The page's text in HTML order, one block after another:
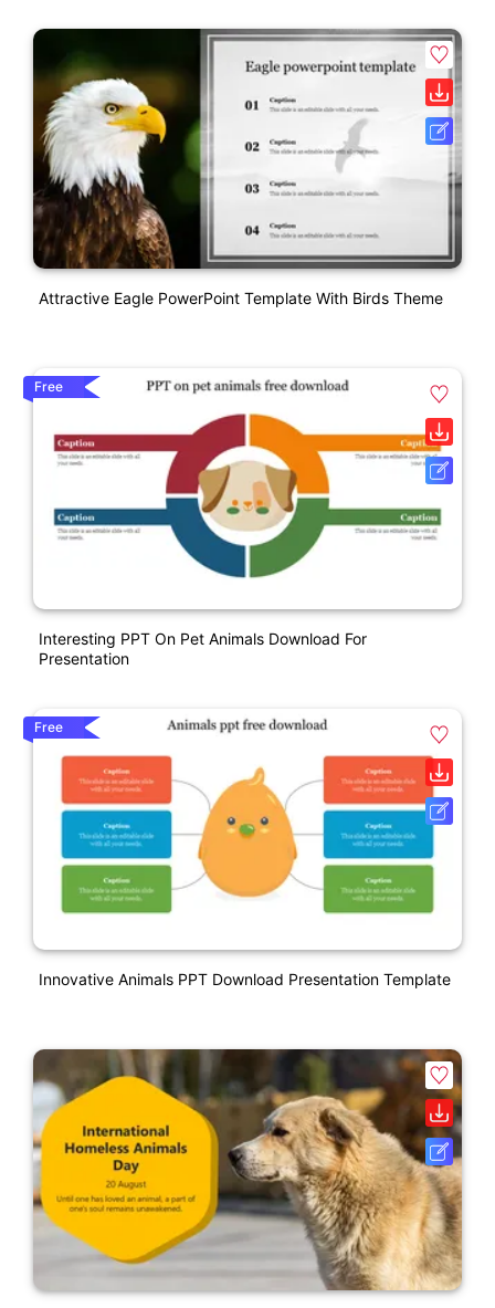
Attractive Eagle PowerPoint Template With Birds Theme
Free
Interesting PPT On Pet Animals Download For
Presentation
Free
Innovative Animals PPT Download Presentation Template